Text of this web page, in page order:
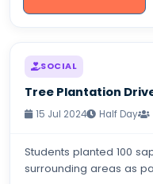
SOCIAL
Tree Plantation
15 Jul 2024 Half Day
Students planted 100
surrounding areas as